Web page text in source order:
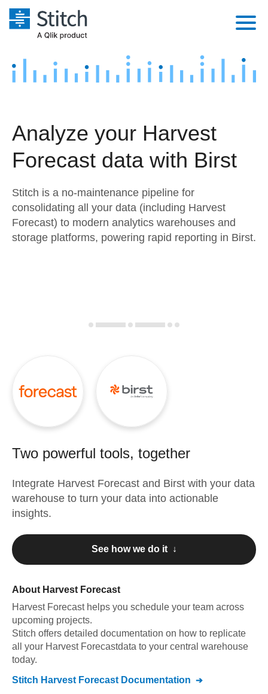
Platform
Security & Compliance
Embedding
Transformation & Quality
Marketing
Product Intelligence
Sources
Destination and Warehouses
Analysis Tools
Pricing
Customers
Sign in
Try it free
Analyze your Harvest
Forecast data with Birst
Stitch is a no-maintenance pipeline for
consolidating all your data (including Harvest
Forecast) to modern analytics warehouses and
storage platforms, powering rapid reporting in Birst.
Two powerful tools, together
Integrate Harvest Forecast and Birst with your data
warehouse to turn your data into actionable
insights.
See how we do it ↓
About Harvest Forecast
Harvest Forecast helps you schedule your team across
upcoming projects.
Stitch offers detailed documentation on how to replicate
all your Harvest Forecastdata to your central warehouse
today.
Stitch Harvest Forecast Documentation